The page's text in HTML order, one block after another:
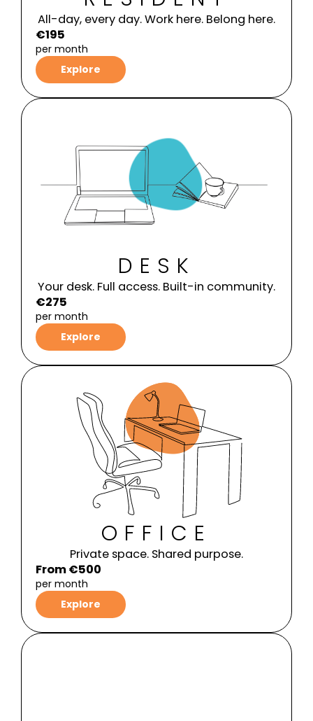
All-day, every day. Work here. Belong here.
€195
per month
Explore
DESK
Your desk. Full access. Built-in community.
€275
per month
Explore
OFFICE
Private space. Shared purpose.
From €500
per month
Explore